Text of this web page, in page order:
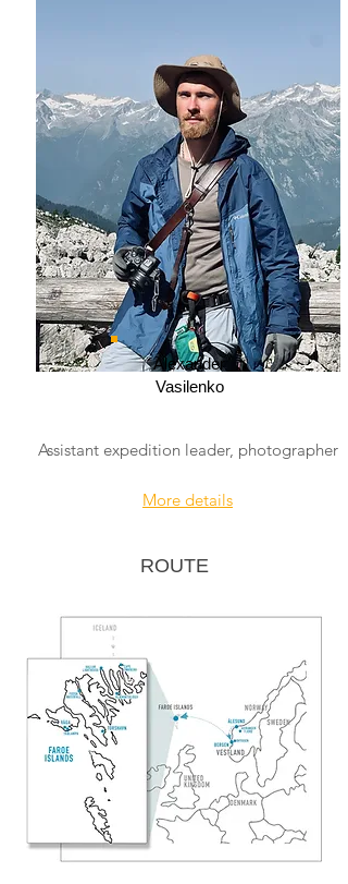
Alexander
Vasilenko
Assistant expedition leader, photographer
More details
ROUTE